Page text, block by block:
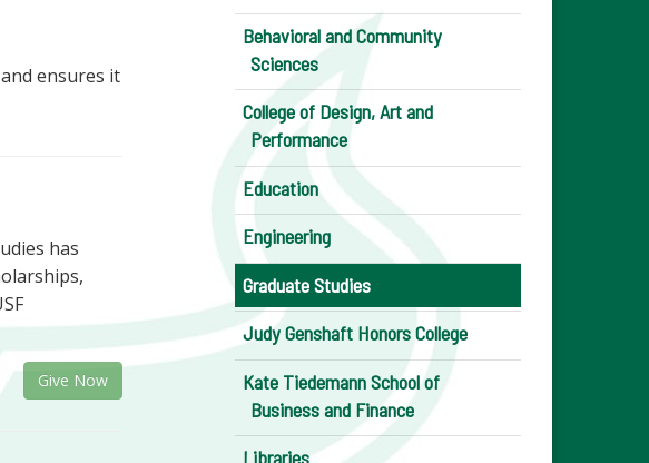
ensures it
has
Give Now
Behavioral and Community
Sciences
College of Design, Art and
Performance
Education
Engineering
Graduate Studies
Judy Genshaft Honors College
Kate Tiedemann School of
Business and Finance
Libraries